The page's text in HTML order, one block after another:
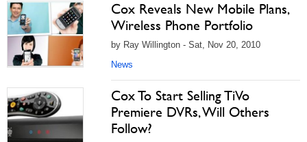
Cox Reveals New Mobile Plans,
Wireless Phone Portfolio
by Ray Willington - Sat, Nov 20, 2010
News
Cox To Start Selling TiVo
Premiere DVRs, Will Others
Follow?